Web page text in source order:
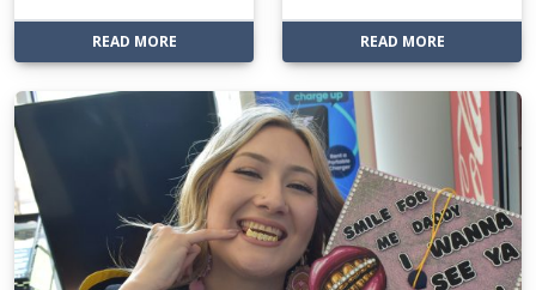
READ MORE: MORE THAN 100 STUDENTS EARN SPRING 2026
READ MORE: